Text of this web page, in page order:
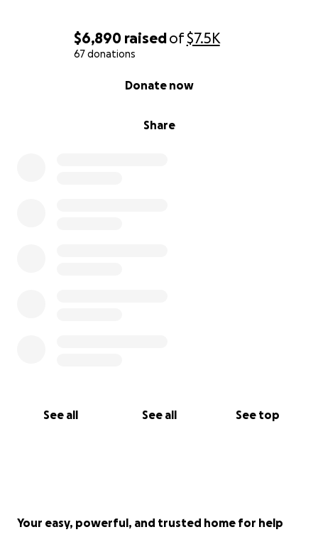
$6,890 raisedof$7.5K
67 donations
Share
Donate now
See all See all See top
Your easy, powerful, and trusted home for help